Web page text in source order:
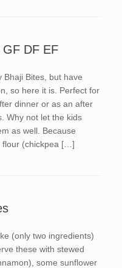
DF EF
Bhaji Bites, but have
so here it is. Perfect for
dinner or as an after
Why not let the kids
as well. Because
flour (chickpea […]
(only two ingredients)
these with stewed
some sunflower